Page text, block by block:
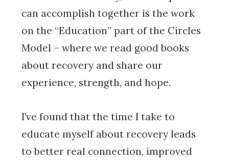
can accomplish together is the work
on the “Education” part of the Circles
Model – where we read good books
about recovery and share our
experience, strength, and hope.
I’ve found that the time I take to
educate myself about recovery leads
to better real connection, improved